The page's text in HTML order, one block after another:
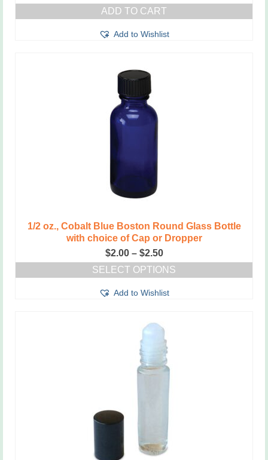
ADD TO CART
Add to Wishlist
1/2 oz., Cobalt Blue Boston Round Glass Bottle
with choice of Cap or Dropper
$2.00 – $2.50Price
range:
$2.00
$2.50
SELECT OPTIONS
product
variants.
options
may
be
Add to Wishlist